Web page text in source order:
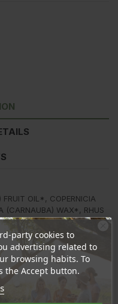
FRUIT OIL*, COPERNICIA
(CARNAUBA) WAX*, RHUS
CERA / EUPHORBIA
COMMUNIS (CASTOR) SEED
BUTTER*, THEOBROMA
CHINENSIS
CITRUS AURANTIUM
HELIANTHUS
CITRAL
party cookies to
advertising related to
browsing habits. To
the Accept button.